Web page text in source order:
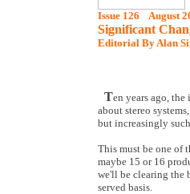
Issue 126 August
Significant
Editorial By Alan
Ten years ago,
about stereo
but increasingly
This must be one of
maybe 15 or 16
we'll be clearing the
served basis.